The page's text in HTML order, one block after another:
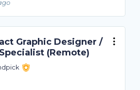
Graphic Designer /
(Remote)